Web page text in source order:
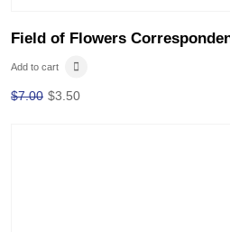
Field of Flowers
Add to cart
$7.00 $3.50